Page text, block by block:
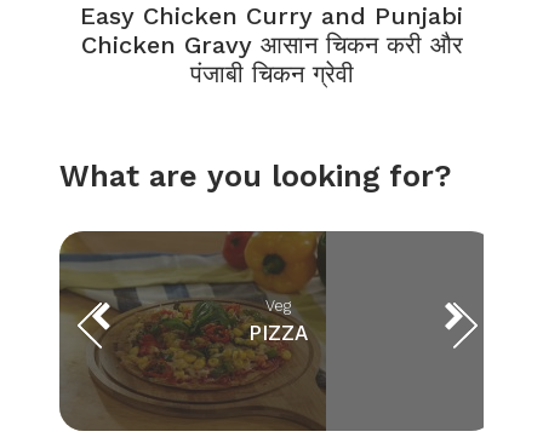
Easy Chicken Curry and Punjabi
Chicken Gravy आसान चिकन करी और
पंजाबी चिकन ग्रेवी
What are you looking for?
Veg
PIZZA